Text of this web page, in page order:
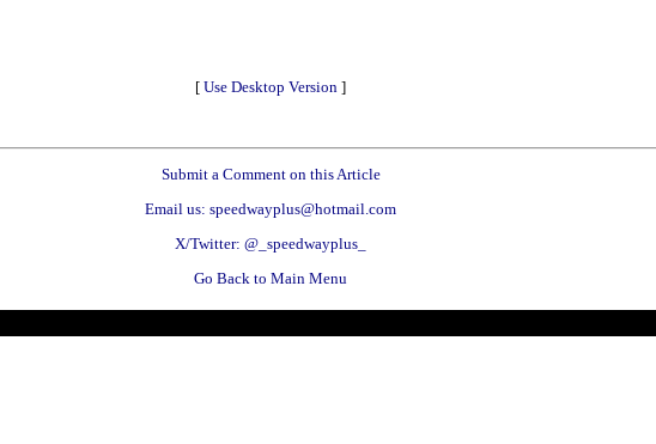
[ Use Desktop Version ]
Submit a Comment on this Article
Email us: speedwayplus@hotmail.com
X/Twitter: @_speedwayplus_
Go Back to Main Menu